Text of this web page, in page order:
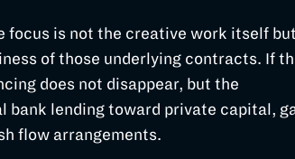
focus is not the creative work itself
of those underlying contracts. If
does not disappear, but the
lending toward private capital,
flow arrangements.